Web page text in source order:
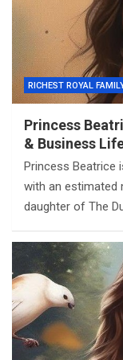
RICHEST ROYAL
Princess
& Business
Princess Beatrice
with an estimated
daughter of The